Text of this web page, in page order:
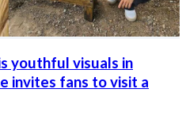
youthful visuals in
invites fans to visit a